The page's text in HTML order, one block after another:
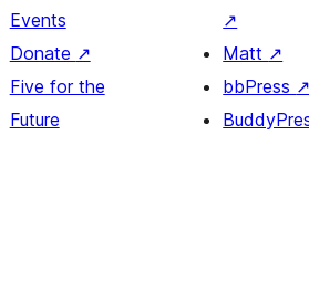
Events
Donate ↗
Five for the
Future
↗
Matt ↗
bbPress